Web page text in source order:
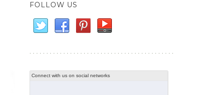
FOLLOW US
Connect with us on social networks